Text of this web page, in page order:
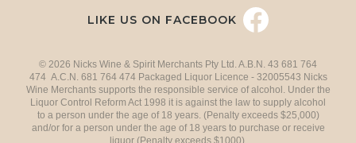
LIKE US ON FACEBOOK
© 2026 Nicks Wine & Spirit Merchants Pty Ltd. A.B.N. 43 681 764
474 A.C.N. 681 764 474 Packaged Liquor Licence - 32005543 Nicks
Wine Merchants supports the responsible service of alcohol. Under the
Liquor Control Reform Act 1998 it is against the law to supply alcohol
to a person under the age of 18 years. (Penalty exceeds $25,000)
and/or for a person under the age of 18 years to purchase or receive
liquor (Penalty exceeds $1000).